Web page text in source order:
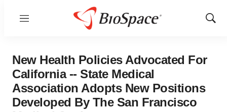
Menu
Show
New Health Policies Advocated For
California -- State Medical
Association Adopts New Positions
Developed By The San Francisco